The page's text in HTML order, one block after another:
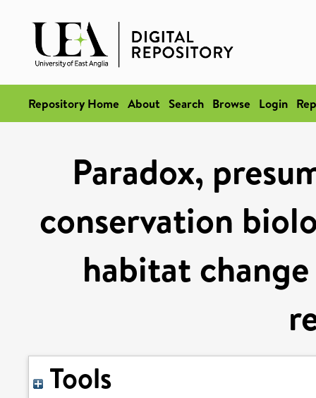
Repository Home About Search Browse Login
Paradox,
conservation
habitat
Tools